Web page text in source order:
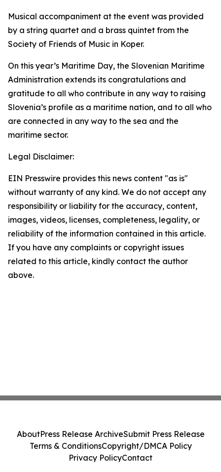
Musical accompaniment at the event was provided
by a string quartet and a brass quintet from the
Society of Friends of Music in Koper.
On this year’s Maritime Day, the Slovenian Maritime
Administration extends its congratulations and
gratitude to all who contribute in any way to raising
Slovenia’s profile as a maritime nation, and to all who
are connected in any way to the sea and the
maritime sector.
Legal Disclaimer:
EIN Presswire provides this news content "as is"
without warranty of any kind. We do not accept any
responsibility or liability for the accuracy, content,
images, videos, licenses, completeness, legality, or
reliability of the information contained in this article.
If you have any complaints or copyright issues
related to this article, kindly contact the author
above.
AboutPress Release ArchiveSubmit Press Release
Terms & ConditionsCopyright/DMCA Policy
Privacy PolicyContact